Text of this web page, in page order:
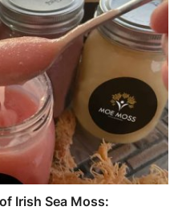
Irish Sea Moss: